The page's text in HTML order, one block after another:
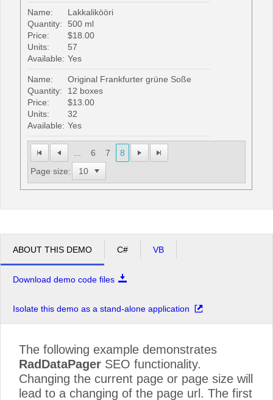
Name:
Lakkalikööri
Quantity:
500 ml
Price:
$18.00
Units:
57
Available: Yes
Name:
Original Frankfurter grüne Soße
Quantity:
12 boxes
Price:
$13.00
Units:
32
Available: Yes
6 7
8
Page size:
ABOUT THIS DEMO C# VB
Download demo code files
Isolate this demo as a stand-alone application
The following example demonstrates
RadDataPager SEO functionality.
Changing the current page or page size will
lead to a changing of the page url. The first